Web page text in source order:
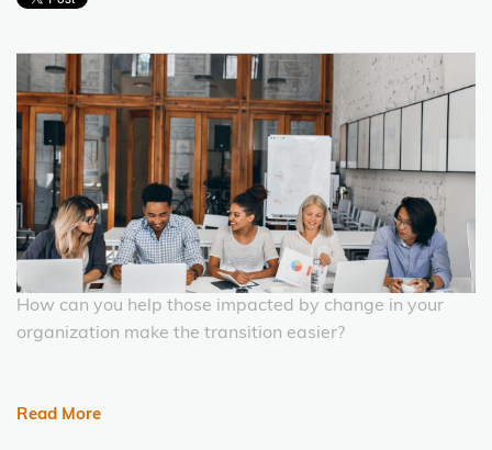
How can you help those impacted by change in your
organization make the transition easier?
Read More